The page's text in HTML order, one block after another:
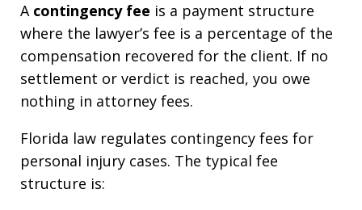
A contingency fee is a payment structure
where the lawyer’s fee is a percentage of the
compensation recovered for the client. If no
settlement or verdict is reached, you owe
nothing in attorney fees.
Florida law regulates contingency fees for
personal injury cases. The typical fee
structure is: